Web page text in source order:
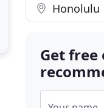
Honolulu
Get